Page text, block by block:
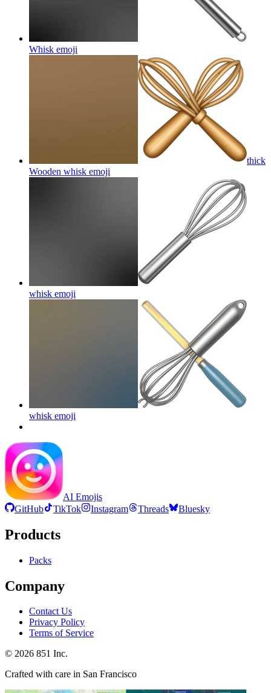
Whisk emoji
thick
Wooden whisk emoji
whisk emoji
whisk emoji
AI Emojis
GitHub
TikTok Instagram Threads Bluesky
Products
Packs
Company
Contact Us
Privacy Policy
Terms of Service
© 2026 851 Inc.
Crafted with care in San Francisco